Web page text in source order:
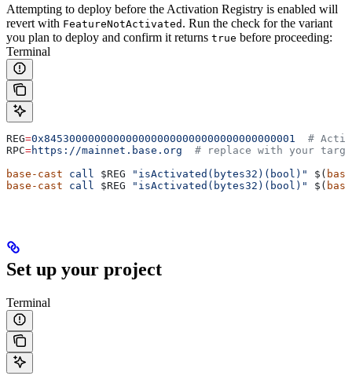
Attempting to deploy before the Activation Registry is enabled will
revert with FeatureNotActivated . Run the check for the variant
you plan to deploy and confirm it returns true before proceeding:
Terminal
REG=0x8453000000000000000000000000000000000001
#
RPC=https://mainnet.base.org
# replace with your
base-cast call $REG "isActivated(bytes32)(bool)" $(
base-cast call $REG "isActivated(bytes32)(bool)" $(
Set up your project
Terminal